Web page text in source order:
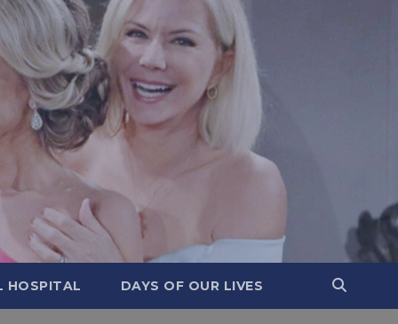
HOSPITAL DAYS OF OUR LIVES